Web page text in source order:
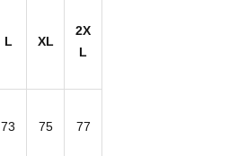
L XL
2X
L
73 75 77